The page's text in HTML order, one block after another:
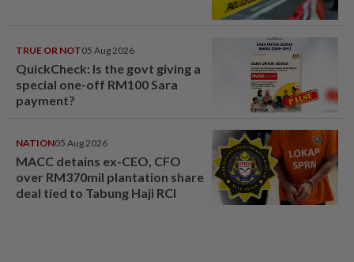
TRUE OR NOT05 Aug 2026
QuickCheck: Is the govt giving a
special one-off RM100 Sara
payment?
NATION05 Aug 2026
MACC detains ex-CEO, CFO
over RM370mil plantation share
deal tied to Tabung Haji RCI